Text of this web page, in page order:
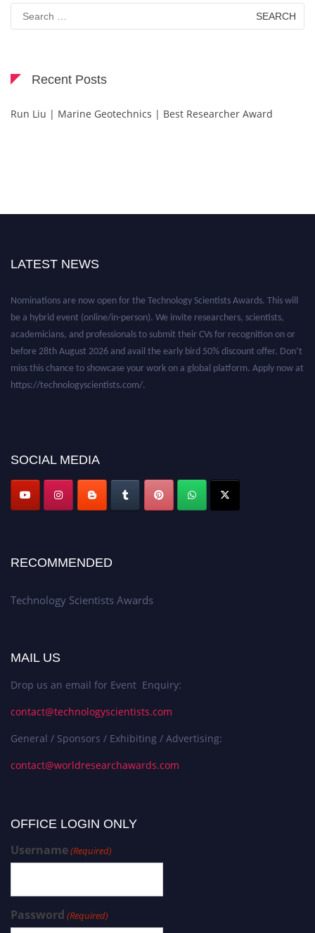
Search
for:
Recent Posts
Run Liu | Marine Geotechnics | Best Researcher Award
LATEST NEWS
be a hybrid event (online/in-person). We invite researchers, scientists,
academicians, and professionals to submit their CVs for recognition on or
before 28th August 2026 and avail the early bird 50% discount offer. Don’t
miss this chance to showcase your work on a global platform. Apply now at
https://technologyscientists.com/.
SOCIAL MEDIA
RECOMMENDED
Technology Scientists Awards
MAIL US
Drop us an email for Event Enquiry:
contact@technologyscientists.com
General / Sponsors / Exhibiting / Advertising:
contact@worldresearchawards.com
OFFICE LOGIN ONLY
Username(Required)
Password (Required)